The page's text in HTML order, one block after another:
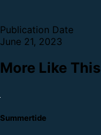
Publication Date
June 21, 2023
More Like This
Summertide